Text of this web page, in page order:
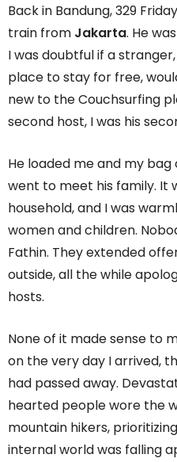
Back in Bandung, 329
train from Jakarta. He
I was doubtful if a
place to stay for free,
new to the Couchsurfing
second host, I was his
He loaded me and my
went to meet his family. It
household, and I was
women and children.
Fathin. They extended
outside, all the while
hosts.
None of it made sense to
on the very day I arrived,
had passed away.
hearted people wore the
mountain hikers,
internal world was falling